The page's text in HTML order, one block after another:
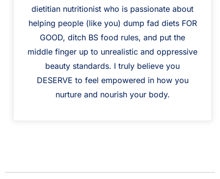
dietitian nutritionist who is passionate about
helping people (like you) dump fad diets FOR
GOOD, ditch BS food rules, and put the
middle finger up to unrealistic and oppressive
beauty standards. I truly believe you
DESERVE to feel empowered in how you
nurture and nourish your body.